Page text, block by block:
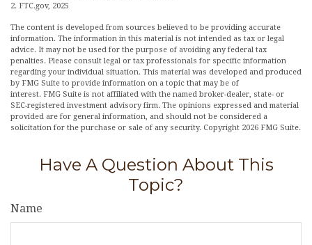
2. FTC.gov, 2025
The content is developed from sources believed to be providing accurate
information. The information in this material is not intended as tax or legal
advice. It may not be used for the purpose of avoiding any federal tax
penalties. Please consult legal or tax professionals for specific information
regarding your individual situation. This material was developed and produced
by FMG Suite to provide information on a topic that may be of
interest. FMG Suite is not affiliated with the named broker-dealer, state- or
SEC-registered investment advisory firm. The opinions expressed and material
provided are for general information, and should not be considered a
solicitation for the purchase or sale of any security. Copyright 2026 FMG Suite.
Have A Question About This
Topic?
Name